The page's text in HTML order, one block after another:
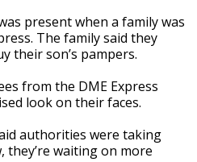
present when a family was
The family said they
their son’s pampers.
from the DME Express
look on their faces.
authorities were taking
they’re waitingon more